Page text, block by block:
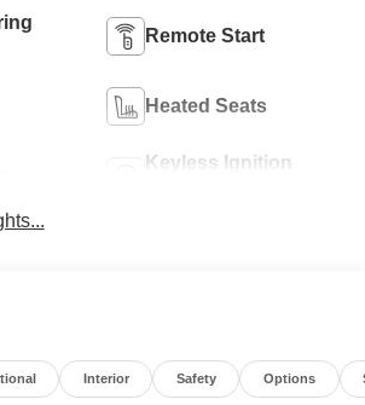
Remote Start
Heated Seats
Keyless Ignition
Interior Safety Options